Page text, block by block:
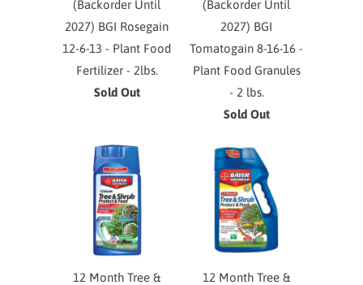
(Backorder Until
2027) BGI Rosegain
12-6-13 - Plant Food
Fertilizer - 2lbs.
Sold Out
(Backorder Until
2027) BGI
Tomatogain 8-16-16 -
Plant Food Granules
- 2 lbs.
Sold Out
12 Month Tree &
12 Month Tree &